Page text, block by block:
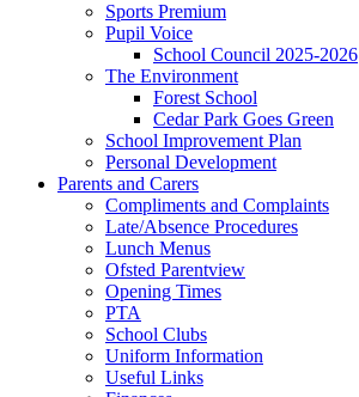
Sports Premium
Pupil Voice
School Council 2025-2026
The Environment
Forest School
Cedar Park Goes Green
School Improvement Plan
Personal Development
Parents and Carers
Compliments and Complaints
Late/Absence Procedures
Lunch Menus
Ofsted Parentview
Opening Times
PTA
School Clubs
Uniform Information
Useful Links